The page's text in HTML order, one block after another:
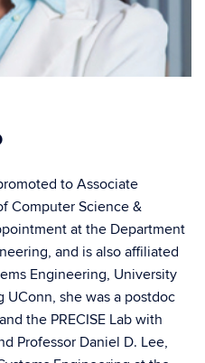
to Associate
Computer Science &
at the Department
and is also affiliated
Engineering, University
she was a postdoc
the PRECISE Lab with
Professor Daniel D. Lee,